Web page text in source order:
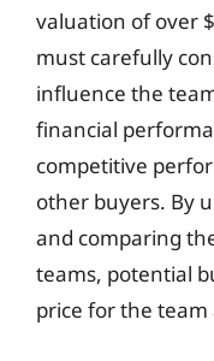
valuation of over
must carefully
influence the
financial
competitive
other buyers. By
and comparing
teams, potential
price for the team